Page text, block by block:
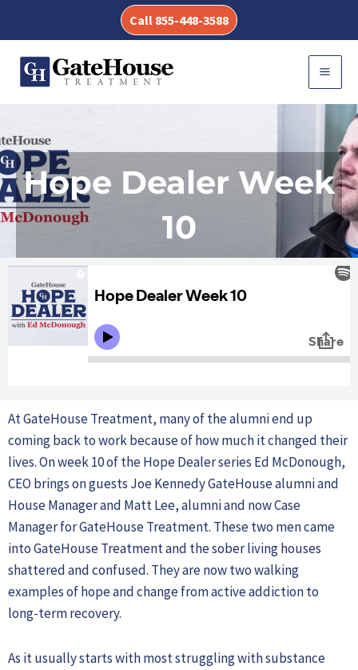
content
Call 855-448-3588
Hope Dealer Week
10
At GateHouse Treatment, many of the alumni end up
coming back to work because of how much it changed their
lives. On week 10 of the Hope Dealer series Ed McDonough,
CEO brings on guests Joe Kennedy GateHouse alumni and
House Manager and Matt Lee, alumni and now Case
Manager for GateHouse Treatment. These two men came
into GateHouse Treatment and the sober living houses
shattered and confused. They are now two walking
examples of hope and change from active addiction to
long-term recovery.
As it usually starts with most struggling with substance